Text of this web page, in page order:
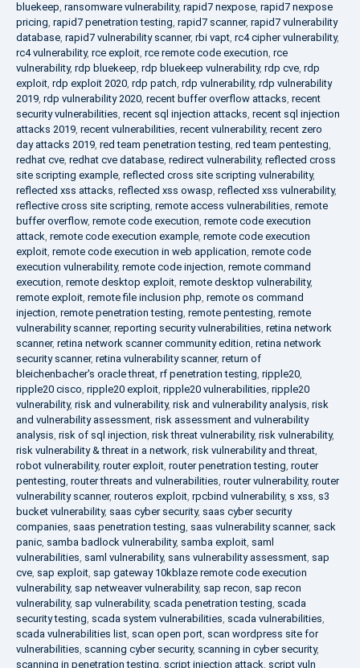
bluekeep, ransomware vulnerability, rapid7 nexpose, rapid7 nexpose
pricing, rapid7 penetration testing, rapid7 scanner, rapid7 vulnerability
database, rapid7 vulnerability scanner, rbi vapt, rc4 cipher vulnerability,
rc4 vulnerability, rce exploit, rce remote code execution, rce
vulnerability, rdp bluekeep, rdp bluekeep vulnerability, rdp cve, rdp
exploit, rdp exploit 2020, rdp patch, rdp vulnerability, rdp vulnerability
2019, rdp vulnerability 2020, recent buffer overflow attacks, recent
security vulnerabilities, recent sql injection attacks, recent sql injection
attacks 2019, recent vulnerabilities, recent vulnerability, recent zero
day attacks 2019, red team penetration testing, red team pentesting,
redhat cve, redhat cve database, redirect vulnerability, reflected cross
site scripting example, reflected cross site scripting vulnerability,
reflected xss attacks, reflected xss owasp, reflected xss vulnerability,
reflective cross site scripting, remote access vulnerabilities, remote
buffer overflow, remote code execution, remote code execution
attack, remote code execution example, remote code execution
exploit, remote code execution in web application, remote code
execution vulnerability, remote code injection, remote command
execution, remote desktop exploit, remote desktop vulnerability,
remote exploit, remote file inclusion php, remote os command
injection, remote penetration testing, remote pentesting, remote
vulnerability scanner, reporting security vulnerabilities, retina network
scanner, retina network scanner community edition, retina network
security scanner, retina vulnerability scanner, return of
bleichenbacher's oracle threat, rf penetration testing, ripple20,
ripple20 cisco, ripple20 exploit, ripple20 vulnerabilities, ripple20
vulnerability, risk and vulnerability, risk and vulnerability analysis, risk
and vulnerability assessment, risk assessment and vulnerability
analysis, risk of sql injection, risk threat vulnerability, risk vulnerability,
risk vulnerability & threat in a network, risk vulnerability and threat,
robot vulnerability, router exploit, router penetration testing, router
pentesting, router threats and vulnerabilities, router vulnerability, router
vulnerability scanner, routeros exploit, rpcbind vulnerability, s xss, s3
bucket vulnerability, saas cyber security, saas cyber security
companies, saas penetration testing, saas vulnerability scanner, sack
panic, samba badlock vulnerability, samba exploit, saml
vulnerabilities, saml vulnerability, sans vulnerability assessment, sap
cve, sap exploit, sap gateway 10kblaze remote code execution
vulnerability, sap netweaver vulnerability, sap recon, sap recon
vulnerability, sap vulnerability, scada penetration testing, scada
security testing, scada system vulnerabilities, scada vulnerabilities,
scada vulnerabilities list, scan open port, scan wordpress site for
vulnerabilities, scanning cyber security, scanning in cyber security,
scanning in penetration testing, script injection attack, script vuln